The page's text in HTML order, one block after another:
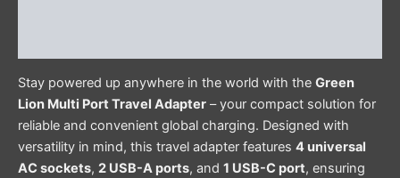
Stay powered up anywhere in the world with the Green
Lion Multi Port Travel Adapter – your compact solution for
reliable and convenient global charging. Designed with
versatility in mind, this travel adapter features 4 universal
AC sockets, 2 USB-A ports, and 1 USB-C port, ensuring